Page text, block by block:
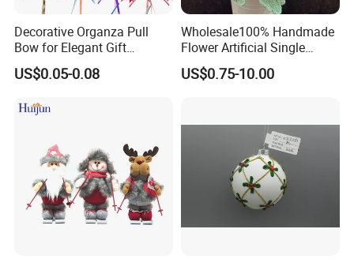
Decorative Organza Pull
Bow for Elegant Gift
Wrapping Solutions
US$0.05-0.08
Wholesale100% Handmade
Flower Artificial Single
Flowers Chinese Peony
Flower Crochet Flower
US$0.75-10.00